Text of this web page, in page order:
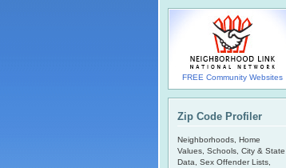
FREE Community Websites
Zip Code Profiler
Neighborhoods, Home
Values, Schools, City & State
Data, Sex Offender Lists,